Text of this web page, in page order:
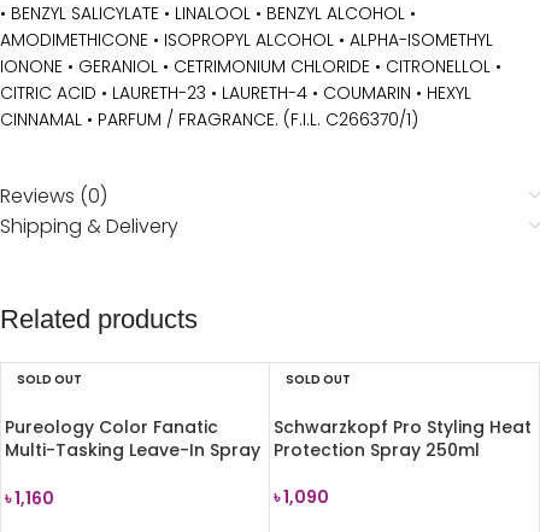
• BENZYL SALICYLATE • LINALOOL • BENZYL ALCOHOL •
AMODIMETHICONE • ISOPROPYL ALCOHOL • ALPHA-ISOMETHYL
IONONE • GERANIOL • CETRIMONIUM CHLORIDE • CITRONELLOL •
CITRIC ACID • LAURETH-23 • LAURETH-4 • COUMARIN • HEXYL
CINNAMAL • PARFUM / FRAGRANCE. (F.I.L. C266370/1)
Reviews (0)
Shipping & Delivery
Related products
SOLD OUT
Pureology Color Fanatic
Multi-Tasking Leave-In Spray
৳1,160
SOLD OUT
Schwarzkopf Pro Styling Heat
Protection Spray 250ml
৳1,090